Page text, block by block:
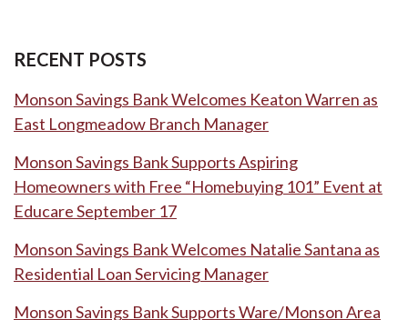
RECENT POSTS
Monson Savings Bank Welcomes Keaton Warren as
East Longmeadow Branch Manager
Monson Savings Bank Supports Aspiring
Homeowners with Free “Homebuying 101” Event at
Educare September 17
Monson Savings Bank Welcomes Natalie Santana as
Residential Loan Servicing Manager
Monson Savings Bank Supports Ware/Monson Area